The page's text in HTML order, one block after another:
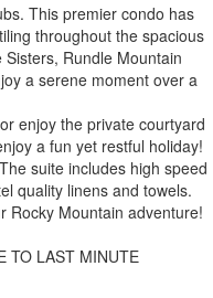
This premier condo has
throughout the spacious
Rundle Mountain
a serene moment over a
enjoy the private courtyard
a fun yet restful holiday!
suite includes high speed
quality linens and towels.
Rocky Mountain adventure!
TO LAST MINUTE